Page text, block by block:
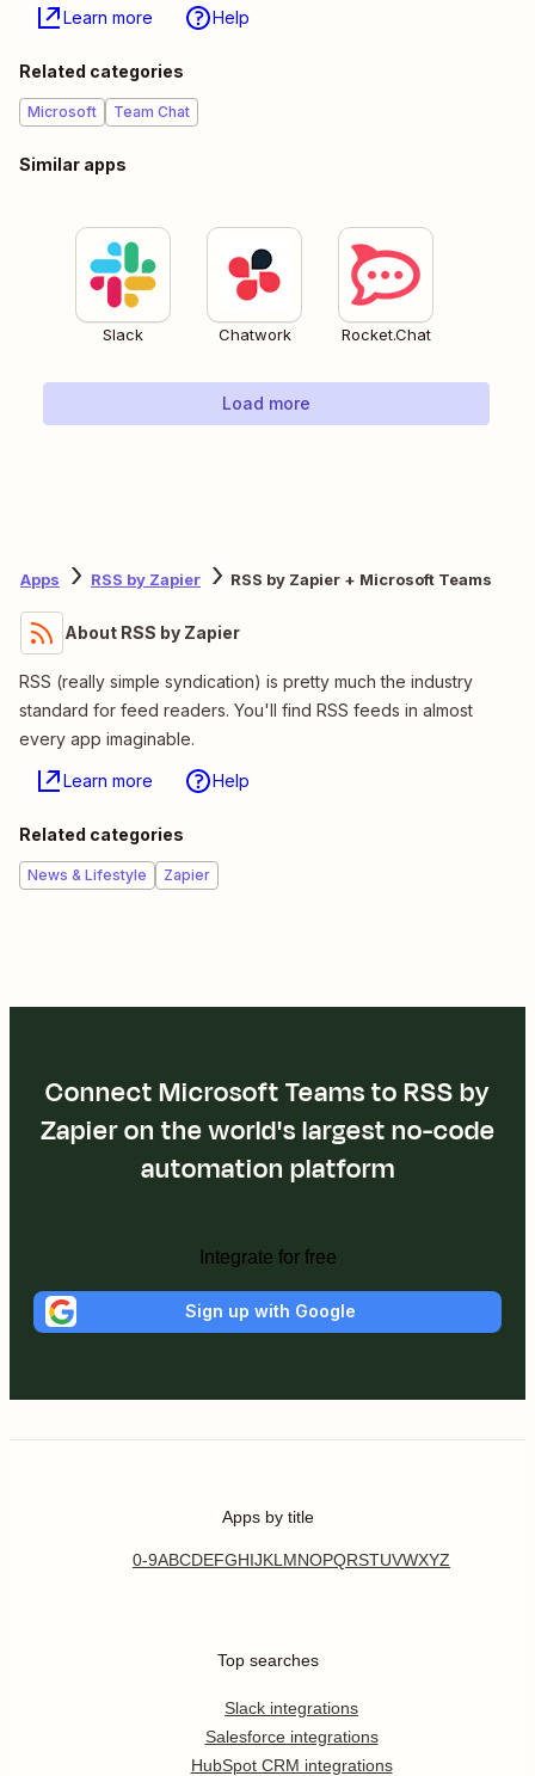
Learn more Help
Related categories
Microsoft Team Chat
Similar apps
Slack Chatwork Rocket.Chat
Load more
Apps RSS by Zapier RSS by Zapier + Microsoft Teams
About RSS by Zapier
RSS (really simple syndication) is pretty much the industry
standard for feed readers. You'll find RSS feeds in almost
every app imaginable.
Learn more Help
Related categories
News & Lifestyle Zapier
Connect Microsoft Teams to RSS by
Zapier on the world's largest no-code
automation platform
Integrate for free
Sign up with Google
Apps by title
0-9ABCDEFGHIJKL MNOPQRSTUVWXYZ
Top searches
Slack integrations
Salesforce integrations
HubSpot CRM integrations